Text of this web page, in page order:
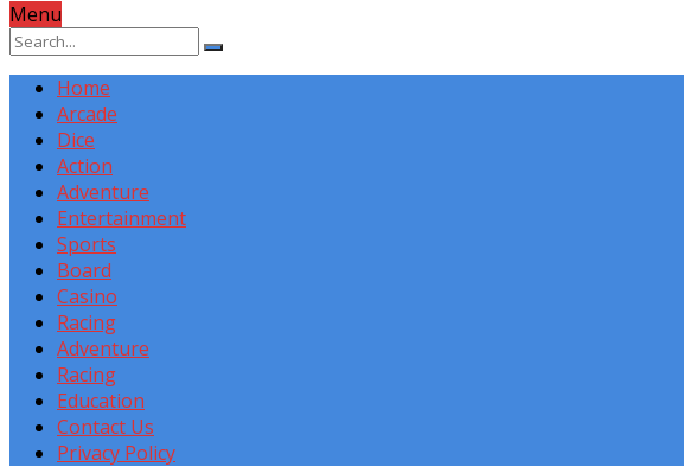
Menu
Home
Arcade
Dice
Action
Adventure
Entertainment
Sports
Board
Casino
Racing
Adventure
Racing
Education
Contact Us
Privacy Policy